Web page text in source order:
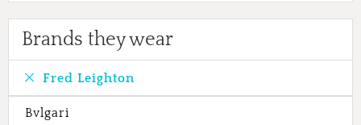
Brands they wear
Fred Leighton
Bvlgari